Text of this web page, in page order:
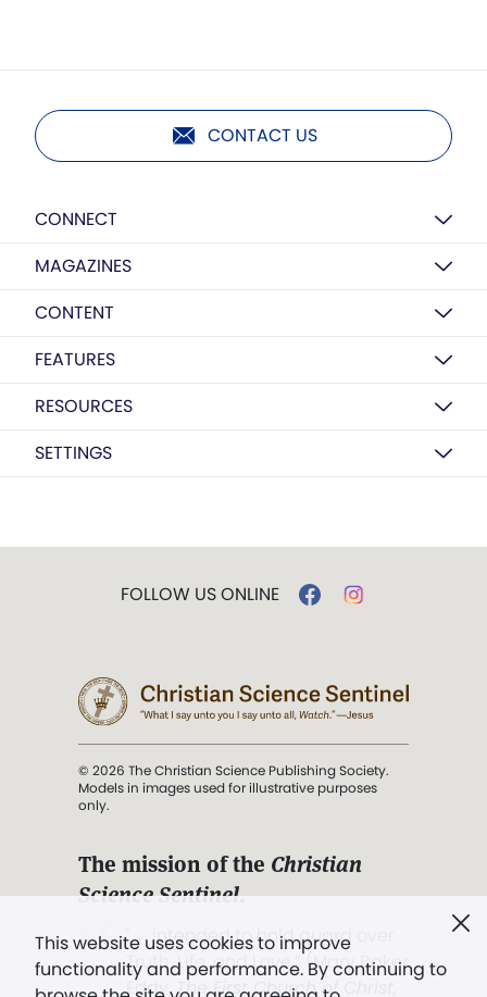
CONTACT US
CONNECT
MAGAZINES
CONTENT
FEATURES
RESOURCES
SETTINGS
This website uses cookies to improve
functionality and performance. By continuing to
FOLLOW US ONLINE
© 2026 The Christian Science Publishing Society.
Models in images used for illustrative purposes
only.
The mission of the Christian
Science Sentinel.
". . . intended to hold guard over
Truth, Life, and Love.” (Mary Baker
Eddy,The First Church of Christ,